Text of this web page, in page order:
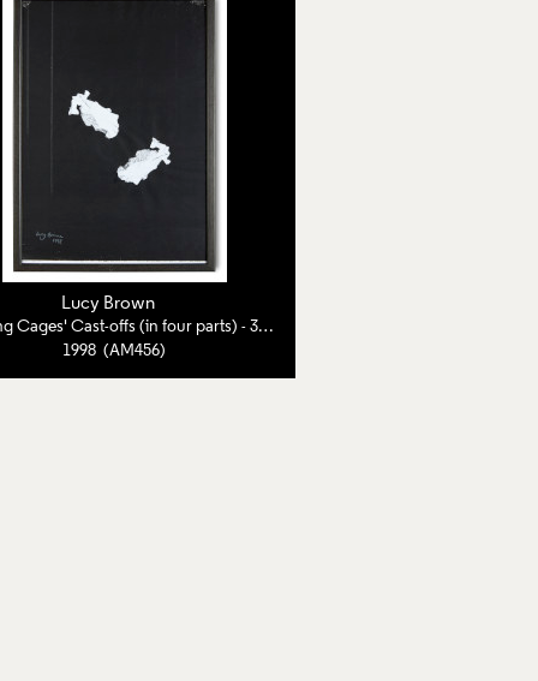
Lucy Brown
'Wedding Cages' Cast-offs (in four parts) - 3 of 4
1998 (AM456)